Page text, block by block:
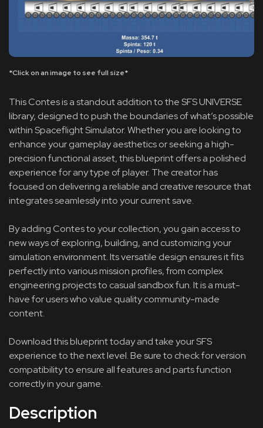
*Click on an image to see full size*
This Contes is a standout addition to the SFS UNIVERSE
library, designed to push the boundaries of what’s possible
within Spaceflight Simulator. Whether you are looking to
enhance your gameplay aesthetics or seeking a high-
precision functional asset, this blueprint offers a polished
experience for any type of player. The creator has
focused on delivering a reliable and creative resource that
integrates seamlessly into your current save.
By adding Contes to your collection, you gain access to
new ways of exploring, building, and customizing your
simulation environment. Its versatile design ensures it fits
perfectly into various mission profiles, from complex
engineering projects to casual sandbox fun. It is a must-
have for users who value quality community-made
content.
Download this blueprint today and take your SFS
experience to the next level. Be sure to check for version
compatibility to ensure all features and parts function
correctly in your game.
Description